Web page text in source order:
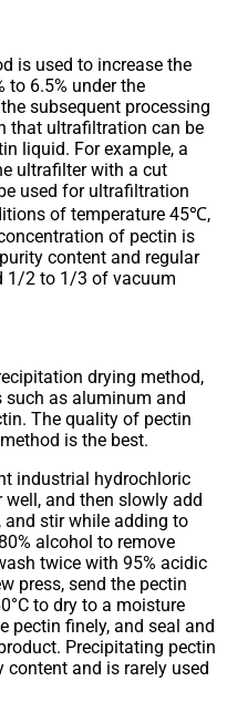
is used to increase the
to 6.5% under the
subsequent processing
that ultrafiltration can be
liquid. For example, a
ultrafilter with a cut
used for ultrafiltration
of temperature 45℃,
of pectin is
content and regular
1/2 to 1/3 of vacuum
drying method,
such as aluminum and
The quality of pectin
is the best.
industrial hydrochloric
and then slowly add
stir while adding to
alcohol to remove
twice with 95% acidic
press, send the pectin
to dry to a moisture
pectin finely, and seal and
Precipitating pectin
and is rarely used